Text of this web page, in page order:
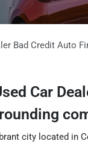
Bad Credit Auto
Car
city located in